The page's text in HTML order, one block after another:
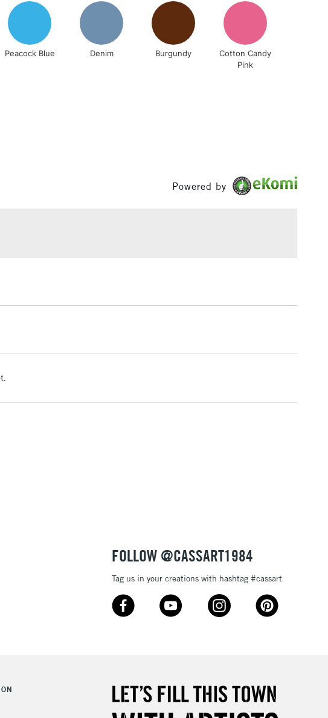
Canvas Rolls & Work
DAY UK
1 Working Day
No order threshold
Unavailable
Peacock Blue Denim Burgundy
Cotton Candy
Pink
Powered by
FOLLOW @CASSART1984
Tag us in your creations with hashtag #cassart